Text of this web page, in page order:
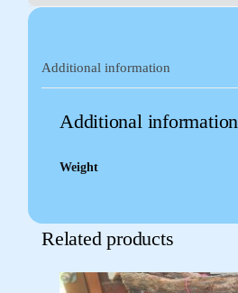
Additional information
Additional information
Weight
Related products